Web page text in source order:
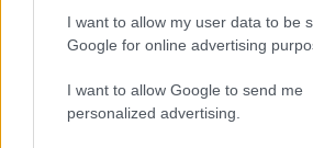
I want to allow my user data to be
Google for online advertising
I want to allow Google to send me
personalized advertising.
Indiana un Zelta Galvaskauss